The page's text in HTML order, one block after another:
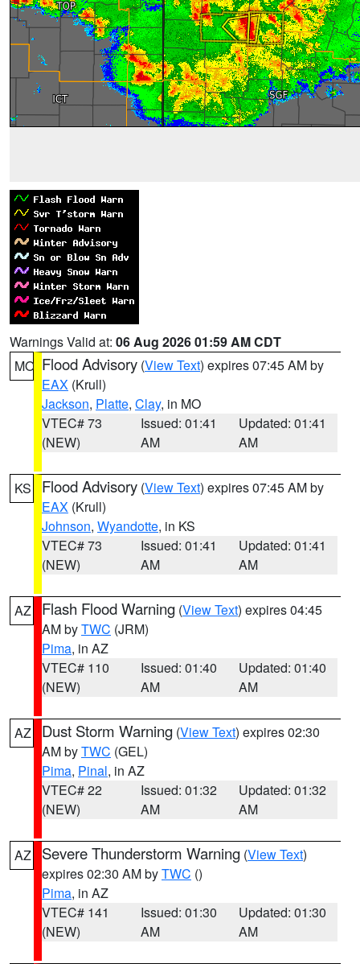
Warnings Valid at: 06 Aug 2026 01:59 AM CDT
MO Flood Advisory (View Text) expires 07:45 AM by
EAX (Krull)
Jackson, Platte, Clay, in MO
VTEC# 73
(NEW)
Issued: 01:41
AM
Updated: 01:41
AM
KS Flood Advisory (View Text) expires 07:45 AM by
EAX (Krull)
Johnson, Wyandotte, in KS
VTEC# 73
(NEW)
Issued: 01:41
AM
Updated: 01:41
AM
AZ Flash Flood Warning (View Text) expires 04:45
AM byTWC (JRM)
Pima, in AZ
VTEC# 110
(NEW)
Issued: 01:40
AM
Updated: 01:40
AM
AZ Dust Storm Warning (View Text) expires 02:30
AM byTWC (GEL)
Pima, Pinal, in AZ
VTEC# 22
(NEW)
Issued: 01:32
AM
Updated: 01:32
AM
AZ Severe Thunderstorm Warning (View Text)
expires 02:30 AM byTWC ()
Pima, in AZ
VTEC# 141
(NEW)
Issued: 01:30
AM
Updated: 01:30
AM